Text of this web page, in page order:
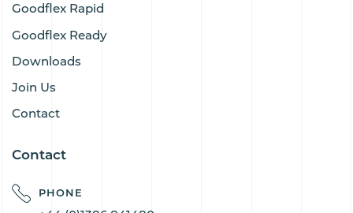
Goodflex Rapid
Goodflex Ready
Downloads
Join Us
Contact
Contact
PHONE